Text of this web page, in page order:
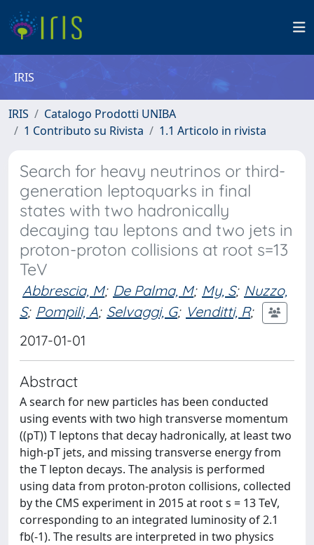
IRIS
IRIS
Catalogo Prodotti UNIBA
1 Contributo su Rivista
1.1 Articolo in rivista
Search for heavy neutrinos or third-
generation leptoquarks in final
states with two hadronically
decaying tau leptons and two jets in
proton-proton collisions at root s=13
TeV
Abbrescia, M; De Palma, M; My, S; Nuzzo,
S; Pompili, A; Selvaggi, G; Venditti, R;
2017-01-01
Abstract
A search for new particles has been conducted
using events with two high transverse momentum
((pT)) T leptons that decay hadronically, at least two
high-pT jets, and missing transverse energy from
the T lepton decays. The analysis is performed
using data from proton-proton collisions, collected
by the CMS experiment in 2015 at root s = 13 TeV,
corresponding to an integrated luminosity of 2.1
fb(-1). The results are interpreted in two physics